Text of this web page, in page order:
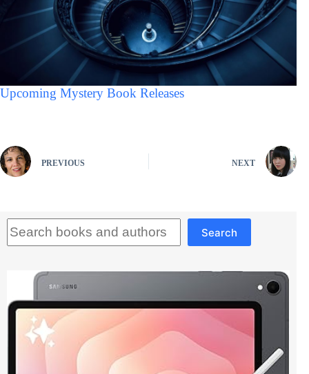
Upcoming Mystery Book Releases
PREVIOUS NEXT
Search